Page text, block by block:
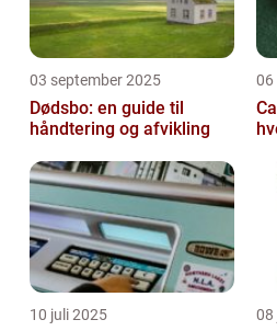
03 september 2025
Dødsbo: en guide til
håndtering og afvikling
06
10 juli 2025 08